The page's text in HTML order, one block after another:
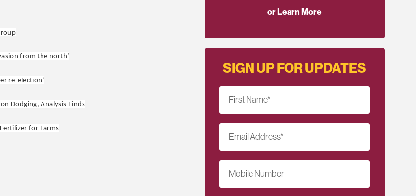
from the north’
re-election’
Dodging, Analysis Finds
for Farms
or Learn More
SIGN UP FOR UPDATES
First Name*
Email Address*
Mobile Number